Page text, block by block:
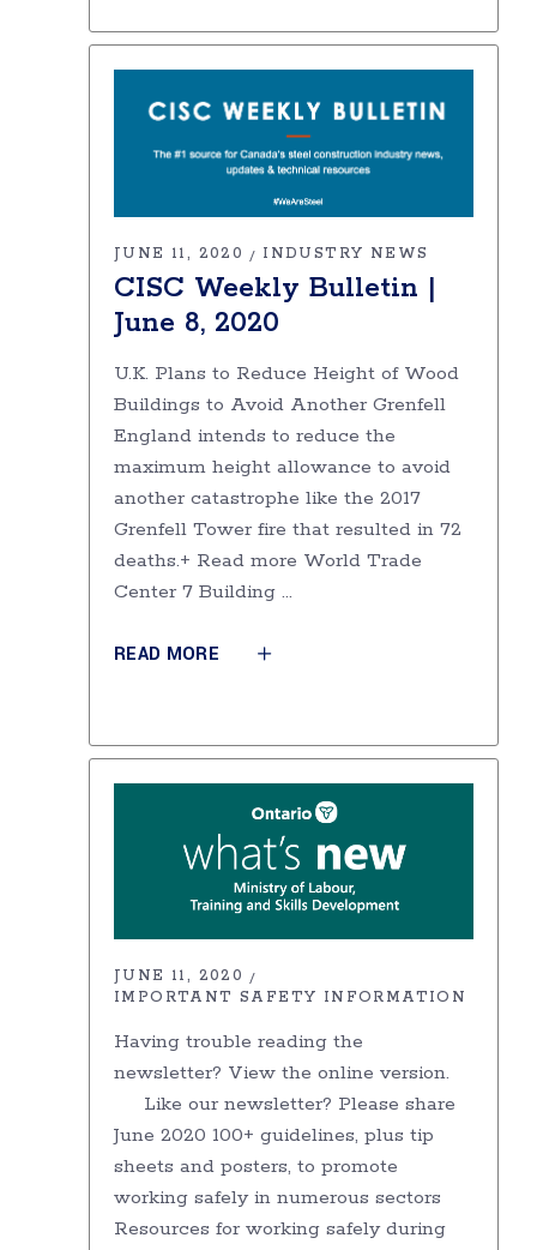
JUNE 11, 2020 INDUSTRY NEWS
CISC Weekly Bulletin |
June 8, 2020
U.K. Plans to Reduce Height of Wood
Buildings to Avoid Another Grenfell
England intends to reduce the
maximum height allowance to avoid
another catastrophe like the 2017
Grenfell Tower fire that resulted in 72
deaths.+ Read more World Trade
Center 7 Building
READ MORE
JUNE 11, 2020
IMPORTANT SAFETY INFORMATION
Having trouble reading the
newsletter? View the online version.
Like our newsletter? Please share
June 2020 100+ guidelines, plus tip
sheets and posters, to promote
working safely in numerous sectors
Resources for working safely during